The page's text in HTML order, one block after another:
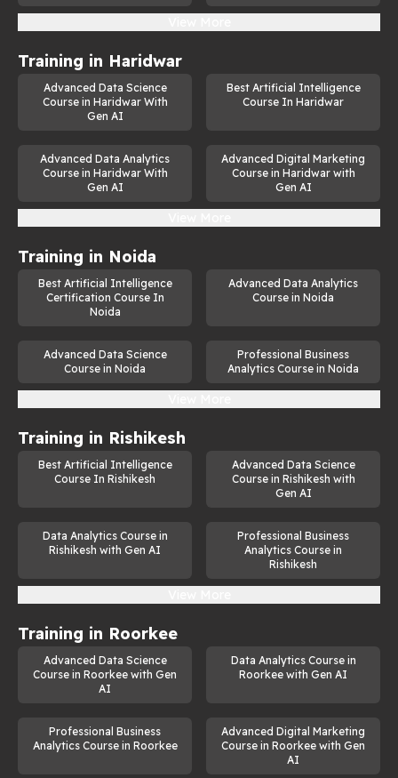
Training in Haridwar
Advanced Data Science
Course in Haridwar With
Gen AI
Best Artificial Intelligence
Course In Haridwar
Advanced Data Analytics
Course in Haridwar With
Gen AI
Advanced Digital Marketing
Course in Haridwar with
Gen AI
Training in Noida
Best Artificial Intelligence
Certification Course In
Noida
Advanced Data Analytics
Course in Noida
Advanced Data Science
Course in Noida
Professional Business
Analytics Course in Noida
Training in Rishikesh
Best Artificial Intelligence
Course In Rishikesh
Advanced Data Science
Course in Rishikesh with
Gen AI
Data Analytics Course in
Rishikesh with Gen AI
Professional Business
Analytics Course in
Rishikesh
Training in Roorkee
Advanced Data Science
Course in Roorkee with Gen
AI
Data Analytics Course in
Roorkee with Gen AI
Professional Business
Analytics Course in Roorkee
Advanced Digital Marketing
Course in Roorkee with Gen
AI